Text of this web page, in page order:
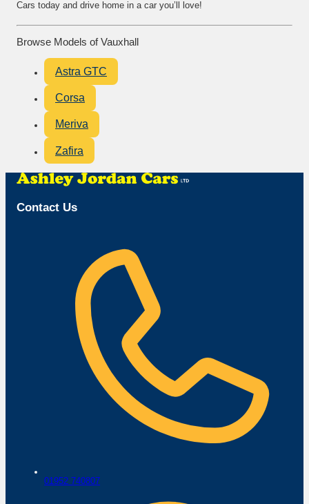
Cars today and drive home in a car you’ll love!
Browse Models of Vauxhall
Astra GTC
Corsa
Meriva
Zafira
Contact Us
01952 740807